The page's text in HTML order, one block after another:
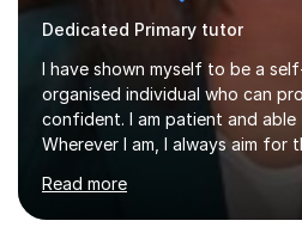
Dedicated Primary tutor
I have shown myself to be a
organised individual who can
confident. I am patient and able
Wherever I am, I always aim for
attitude to any problems I may
look to share that positivity and
tutoring since I was 16 assisting
Read more